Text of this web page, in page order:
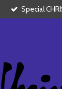
Special